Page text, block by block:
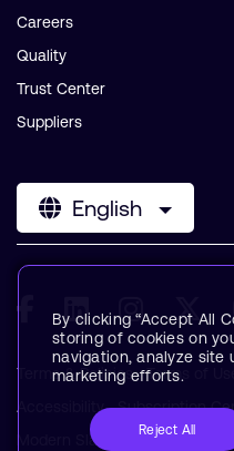
Careers
Quality
Trust Center
Suppliers
English
Terms & Policies Terms of Use
Accessibility
Subscription
Modern Slavery Statement
By clicking “Accept All
storing of cookies on
navigation, analyze site
marketing efforts.
Reject All